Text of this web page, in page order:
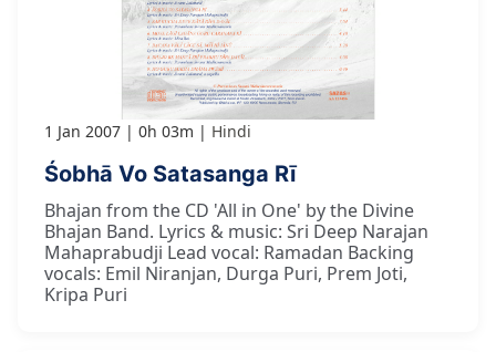
1 Jan 2007 0h 03m Hindi
Śobhā Vo Satasanga Rī
Bhajan from the CD 'All in One' by the Divine
Bhajan Band. Lyrics & music: Sri Deep Narajan
Mahaprabudji Lead vocal: Ramadan Backing
vocals: Emil Niranjan, Durga Puri, Prem Joti,
Kripa Puri